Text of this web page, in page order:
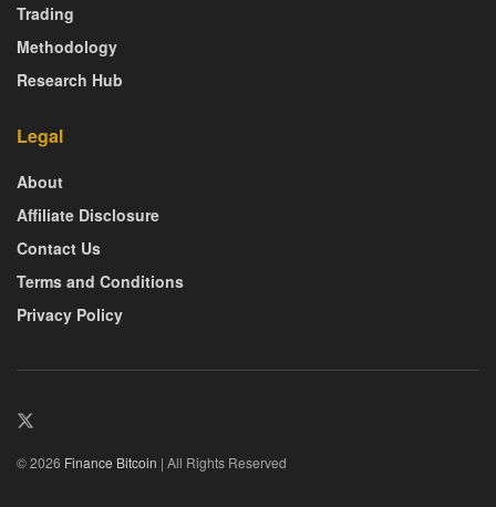
Trading
Methodology
Research Hub
Legal
About
Affiliate Disclosure
Contact Us
Terms and Conditions
Privacy Policy
© 2026 Finance Bitcoin | All Rights Reserved